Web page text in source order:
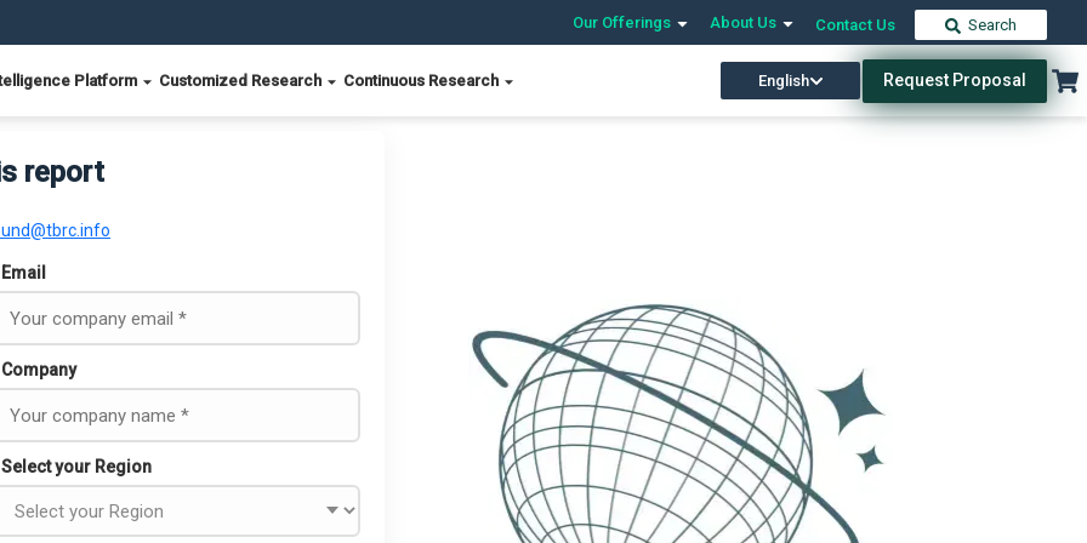
Our Offerings About Us Contact Us Search
Platform Customized Research Continuous Research English Request Proposal
report
Email
Company
Select your Region